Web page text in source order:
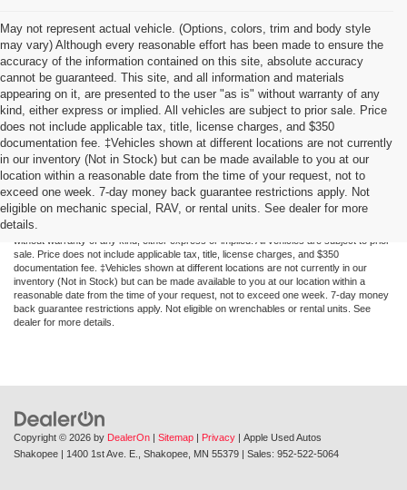
May not represent actual vehicle. (Options, colors, trim and body style
may vary) Although every reasonable effort has been made to ensure the
accuracy of the information contained on this site, absolute accuracy
cannot be guaranteed. This site, and all information and materials
appearing on it, are presented to the user "as is" without warranty of any
kind, either express or implied. All vehicles are subject to prior sale. Price
does not include applicable tax, title, license charges, and $350
documentation fee. ‡Vehicles shown at different locations are not currently
in our inventory (Not in Stock) but can be made available to you at our
location within a reasonable date from the time of your request, not to
exceed one week. 7-day money back guarantee restrictions apply. Not
eligible on mechanic special, RAV, or rental units. See dealer for more
details.
Although every reasonable effort has been made to ensure the accuracy of the
information contained on this site, absolute accuracy cannot be guaranteed. This site,
and all information and materials appearing on it, are presented to the user "as is"
without warranty of any kind, either express or implied. All vehicles are subject to prior
sale. Price does not include applicable tax, title, license charges, and $350
documentation fee. ‡Vehicles shown at different locations are not currently in our
inventory (Not in Stock) but can be made available to you at our location within a
reasonable date from the time of your request, not to exceed one week. 7-day money
back guarantee restrictions apply. Not eligible on wrenchables or rental units. See
dealer for more details.
Copyright © 2026 by DealerOn | Sitemap | Privacy | Apple Used Autos
Shakopee | 1400 1st Ave. E., Shakopee, MN 55379 | Sales: 952-522-5064